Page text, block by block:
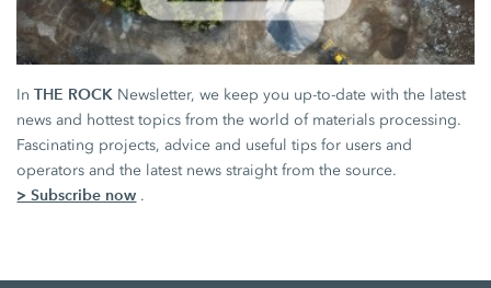
InTHE ROCK Newsletter, we keep you up-to-date with the latest
news and hottest topics from the world of materials processing.
Fascinating projects, advice and useful tips for users and
operators and the latest news straight from the source.
> Subscribe now .